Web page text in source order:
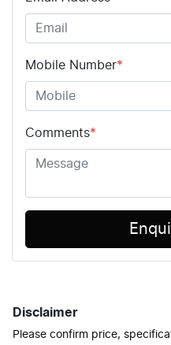
Mobile Number*
Comments*
Disclaimer
Please confirm price,